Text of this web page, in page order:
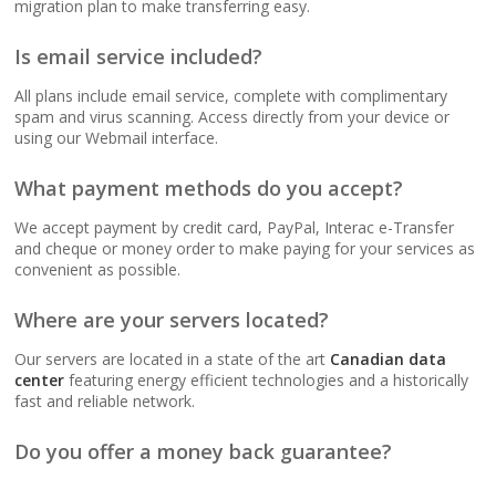
reliability to keep your
accessible)
PER-USER FEES)
Professional Email
Hosting (Scale your
team without per-user
costs)
Webmail, POP, IMAP &
SMTP (Synchronize
devices)
migration plan to make transferring easy.
Is email service included?
All plans include email service, complete with complimentary
spam and virus scanning. Access directly from your device or
using our Webmail interface.
What payment methods do you accept?
We accept payment by credit card, PayPal, Interac e-Transfer
and cheque or money order to make paying for your services as
convenient as possible.
Where are your servers located?
Our servers are located in a state of the art Canadian data
center featuring energy efficient technologies and a historically
fast and reliable network.
Do you offer a money back guarantee?